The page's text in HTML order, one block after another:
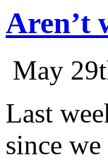
Aren’t
May
Last
since